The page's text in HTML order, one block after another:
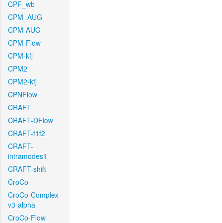
CPF_wb
CPM_AUG
CPM-AUG
CPM-Flow
CPM-kfj
CPM2
CPM2-kfj
CPNFlow
CRAFT
CRAFT-DFlow
CRAFT-f1f2
CRAFT-
intramodes1
CRAFT-shift
CroCo
CroCo-Complex-
v3-alpha
CroCo-Flow